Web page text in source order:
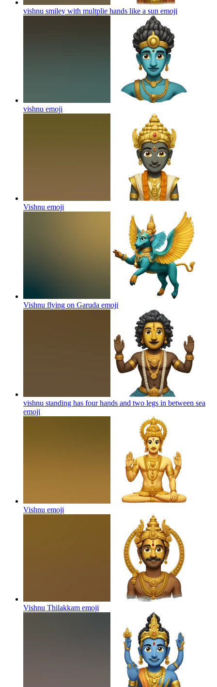
vishnu smiley with multplie hands like a sun emoji
vishnu emoji
Vishnu emoji
Vishnu flying on Garuda emoji
vishnu standing has four hands and two legs in between sea
emoji
Vishnu emoji
Vishnu Thilakkam emoji